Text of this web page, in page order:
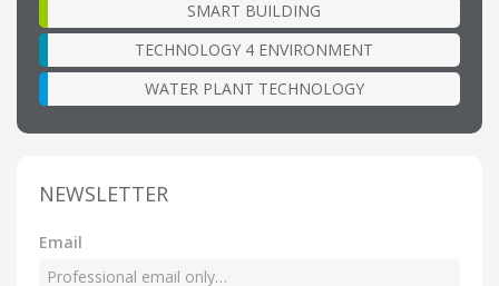
SMART BUILDING
TECHNOLOGY 4 ENVIRONMENT
WATER PLANT TECHNOLOGY
NEWSLETTER
Email